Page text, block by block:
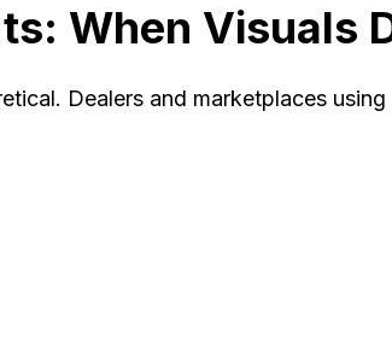
When Visuals
Dealers and marketplaces